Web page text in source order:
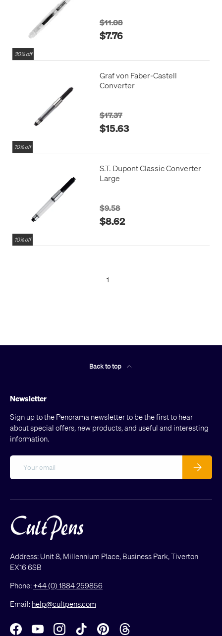
30% off
$11.08
$7.76
10% off
Graf von Faber-Castell
Converter
$17.37
$15.63
10% off
S.T. Dupont Classic Converter
Large
$9.58
$8.62
1
Back to top
Newsletter
Sign up to the Penorama newsletter to be the first to hear
about special offers, new products, and useful and interesting
information.
Subscribe
Address: Unit 8, Millennium Place, Business Park, Tiverton
EX16 6SB
Phone:+44 (0) 1884 259856
Email: help@cultpens.com
FacebookYouTubeInstagramTikTokPinterestThreads